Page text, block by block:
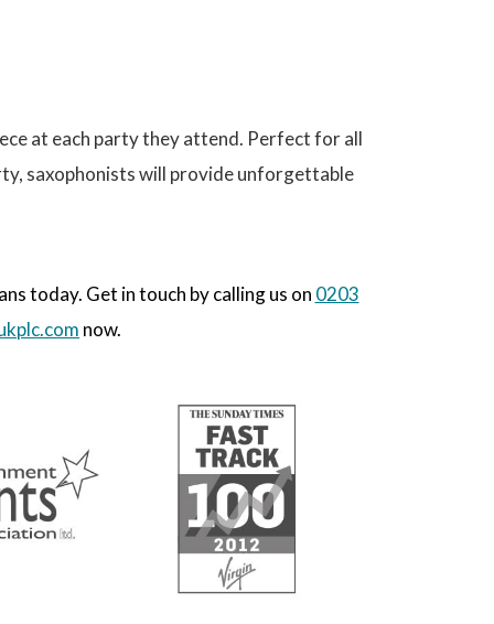
at each party they attend. Perfect for all
saxophonists will provide unforgettable
today. Get in touch by calling us on 0203
now.